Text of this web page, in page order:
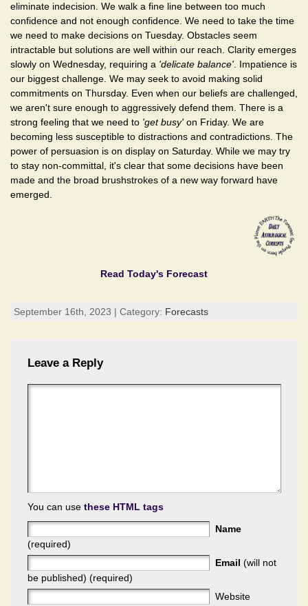
eliminate indecision. We walk a fine line between too much
confidence and not enough confidence. We need to take the time
we need to make decisions on Tuesday. Obstacles seem
intractable but solutions are well within our reach. Clarity emerges
slowly on Wednesday, requiring a 'delicate balance' . Impatience is
our biggest challenge. We may seek to avoid making solid
commitments on Thursday. Even when our beliefs are challenged,
we aren't sure enough to aggressively defend them. There is a
strong feeling that we need to 'get busy' on Friday. We are
becoming less susceptible to distractions and contradictions. The
power of persuasion is on display on Saturday. While we may try
to stay non-committal, it's clear that some decisions have been
made and the broad brushstrokes of a new way forward have
emerged.
Read Today's Forecast
September 16th, 2023 | Category: Forecasts
Leave a Reply
You can use these HTML tags
Name
(required)
Email (will not
be published) (required)
Website